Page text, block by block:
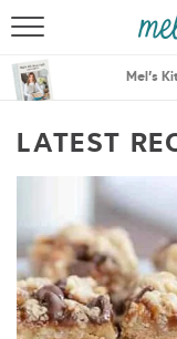
Mel’s
LATEST